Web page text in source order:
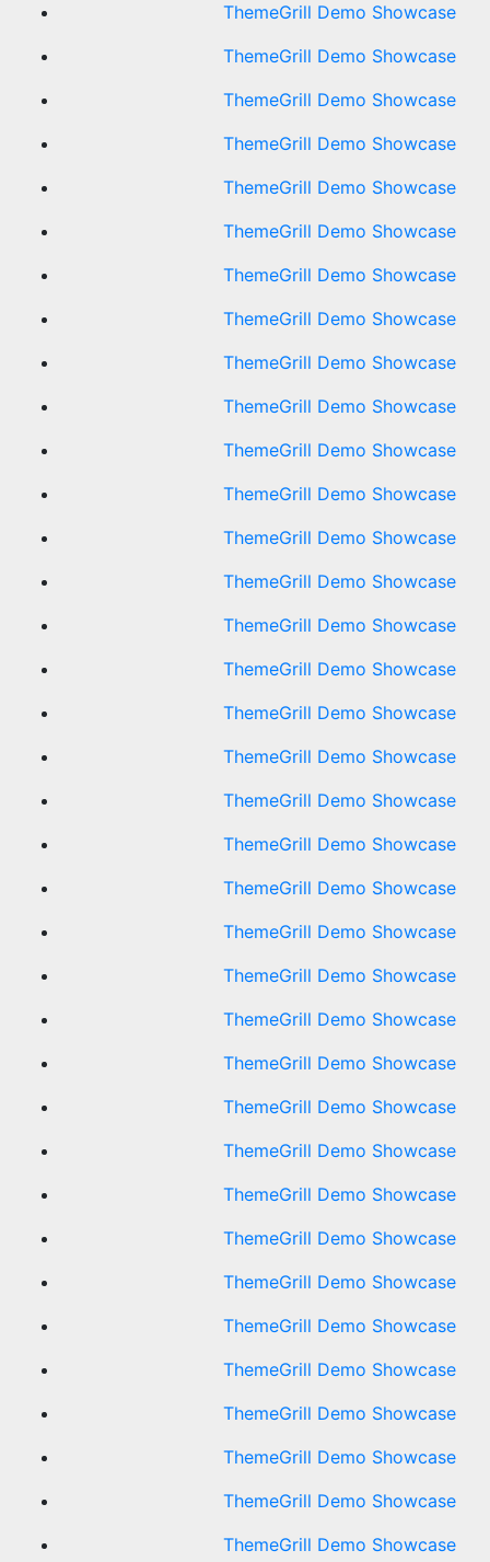
ThemeGrill Demo Showcase
ThemeGrill Demo Showcase
ThemeGrill Demo Showcase
ThemeGrill Demo Showcase
ThemeGrill Demo Showcase
ThemeGrill Demo Showcase
ThemeGrill Demo Showcase
ThemeGrill Demo Showcase
ThemeGrill Demo Showcase
ThemeGrill Demo Showcase
ThemeGrill Demo Showcase
ThemeGrill Demo Showcase
ThemeGrill Demo Showcase
ThemeGrill Demo Showcase
ThemeGrill Demo Showcase
ThemeGrill Demo Showcase
ThemeGrill Demo Showcase
ThemeGrill Demo Showcase
ThemeGrill Demo Showcase
ThemeGrill Demo Showcase
ThemeGrill Demo Showcase
ThemeGrill Demo Showcase
ThemeGrill Demo Showcase
ThemeGrill Demo Showcase
ThemeGrill Demo Showcase
ThemeGrill Demo Showcase
ThemeGrill Demo Showcase
ThemeGrill Demo Showcase
ThemeGrill Demo Showcase
ThemeGrill Demo Showcase
ThemeGrill Demo Showcase
ThemeGrill Demo Showcase
ThemeGrill Demo Showcase
ThemeGrill Demo Showcase
ThemeGrill Demo Showcase
ThemeGrill Demo Showcase